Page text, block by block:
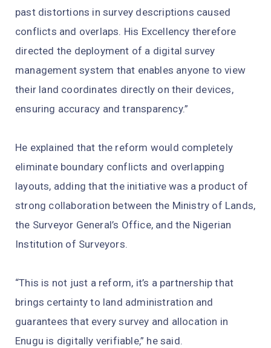
past distortions in survey descriptions caused
conflicts and overlaps. His Excellency therefore
directed the deployment of a digital survey
management system that enables anyone to view
their land coordinates directly on their devices,
ensuring accuracy and transparency.”
He explained that the reform would completely
eliminate boundary conflicts and overlapping
layouts, adding that the initiative was a product of
strong collaboration between the Ministry of Lands,
the Surveyor General’s Office, and the Nigerian
Institution of Surveyors.
“This is not just a reform, it’s a partnership that
brings certainty to land administration and
guarantees that every survey and allocation in
Enugu is digitally verifiable,” he said.